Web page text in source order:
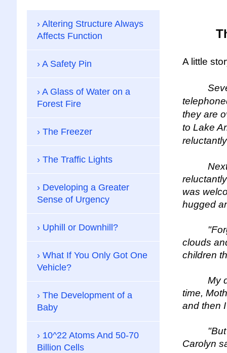
A little
they are
to Lake
Next
was
hugged
"Forget
clouds
children
My
time,
and then
"But
Carolyn
Altering Structure Always
Affects Function
A Safety Pin
A Glass of Water on a
Forest Fire
The Freezer
The Traffic Lights
Developing a Greater
Sense of Urgency
Uphill or Downhill?
What If You Only Got One
Vehicle?
The Development of a
Baby
10^22 Atoms And 50-70
Billion Cells